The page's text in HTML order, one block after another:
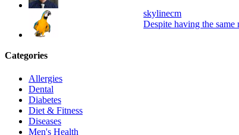
skylinecm
Despite having the
Categories
Allergies
Dental
Diabetes
Diet & Fitness
Diseases
Men's Health